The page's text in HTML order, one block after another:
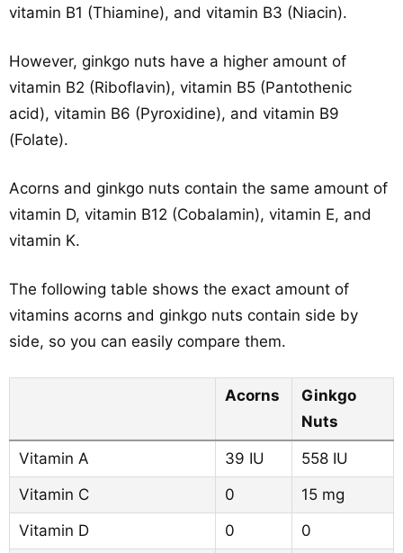
vitamin B1 (Thiamine), and vitamin B3 (Niacin).
However, ginkgo nuts have a higher amount of
vitamin B2 (Riboflavin), vitamin B5 (Pantothenic
acid), vitamin B6 (Pyroxidine), and vitamin B9
(Folate).
Acorns and ginkgo nuts contain the same amount of
vitamin D, vitamin B12 (Cobalamin), vitamin E, and
vitamin K.
The following table shows the exact amount of
vitamins acorns and ginkgo nuts contain side by
side, so you can easily compare them.
Acorns
Ginkgo
Nuts
Vitamin A 39 IU
558 IU
Vitamin C
0
15 mg
Vitamin D
0
0